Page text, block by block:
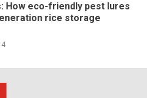
How eco-friendly pest lures
rice storage